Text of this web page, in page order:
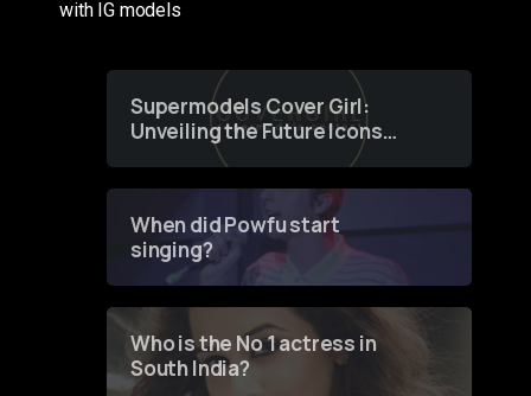
with IG models
Supermodels Cover Girl:
Unveiling the Future Icons
of Fashion through a
When did Powfu start
singing?
Who is the No 1 actress in
South India?